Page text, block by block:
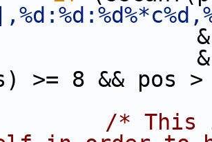
&hh1,
&hh2,
>= 8 && pos
/* This